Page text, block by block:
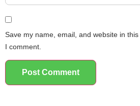
Save my name, email, and website in
I comment.